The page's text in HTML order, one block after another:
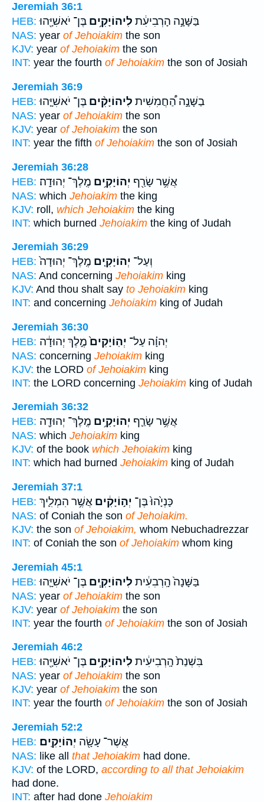
Jeremiah 36:1
HEB:
בַּשָּׁנָ֣ה הָרְבִיעִ֔ת לִיהוֹיָקִ֥ים בֶּן־ יֹאשִׁיָּ֖הוּ
NAS: year of Jehoiakim the son
KJV: year of Jehoiakim the son
INT: year the fourth of Jehoiakim the son of Josiah
Jeremiah 36:9
HEB:
בַשָּׁנָ֣ה הַ֠חֲמִשִׁית לִיהוֹיָקִ֨ים בֶּן־ יֹאשִׁיָּ֤הוּ
NAS: year of Jehoiakim the son
KJV: year of Jehoiakim the son
INT: year the fifth of Jehoiakim the son of Josiah
Jeremiah 36:28
HEB:
אֲשֶׁ֥ר שָׂרַ֖ף יְהוֹיָקִ֥ים מֶֽלֶךְ־ יְהוּדָֽה׃
NAS: which Jehoiakim the king
KJV: roll, which Jehoiakim the king
INT: which burned Jehoiakim the king of Judah
Jeremiah 36:29
HEB:
וְעַל־ יְהוֹיָקִ֤ים מֶֽלֶךְ־ יְהוּדָה֙
NAS: And concerning Jehoiakim king
KJV: And thou shalt say to Jehoiakim king
INT: and concerning Jehoiakim king of Judah
Jeremiah 36:30
HEB:
יְהוָ֗ה עַל־ יְהֽוֹיָקִים֙מֶ֣לֶךְ יְהוּדָ֔ה
NAS: concerning Jehoiakim king
KJV: the LORD of Jehoiakim king
INT: the LORD concerning Jehoiakim king of Judah
Jeremiah 36:32
HEB:
אֲשֶׁ֥ר שָׂרַ֛ף יְהוֹיָקִ֥ים מֶֽלֶךְ־ יְהוּדָ֖ה
NAS: which Jehoiakim king
KJV: of the book which Jehoiakim king
INT: which had burned Jehoiakim king of Judah
Jeremiah 37:1
HEB:
כָּנְיָ֙הוּ֙ בֶּן־ יְה֣וֹיָקִ֔ים אֲשֶׁ֥ר הִמְלִ֛יךְ
NAS: of Coniah the son of Jehoiakim.
KJV: the son of Jehoiakim, whom Nebuchadrezzar
INT: of Coniah the son of Jehoiakim whom king
Jeremiah 45:1
HEB:
בַּשָּׁנָה֙ הָֽרְבִעִ֔ית לִיהוֹיָקִ֧ים בֶּן־ יֹאשִׁיָּ֛הוּ
NAS: year of Jehoiakim the son
KJV: year of Jehoiakim the son
INT: year the fourth of Jehoiakim the son of Josiah
Jeremiah 46:2
HEB:
בִּשְׁנַת֙ הָֽרְבִיעִ֔ית לִיהוֹיָקִ֥ים בֶּן־ יֹאשִׁיָּ֖הוּ
NAS: year of Jehoiakim the son
KJV: year of Jehoiakim the son
INT: year the fourth of Jehoiakim the son of Josiah
Jeremiah 52:2
HEB:
אֲשֶׁר־ עָשָׂ֖ה יְהוֹיָקִֽים׃
NAS: like all that Jehoiakim had done.
KJV: of the LORD, according to all that Jehoiakim
had done.
INT: after had done Jehoiakim